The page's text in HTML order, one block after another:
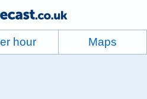
hour Maps